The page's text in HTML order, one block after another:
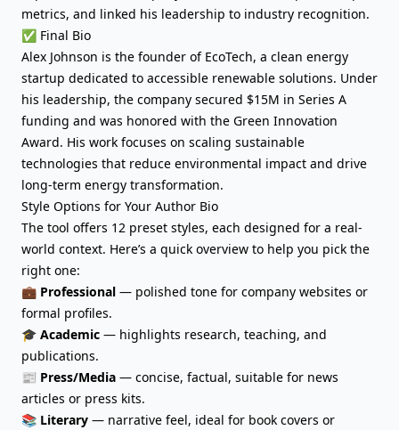
metrics, and linked his leadership to industry recognition.
✅ Final Bio
Alex Johnson is the founder of EcoTech, a clean energy
startup dedicated to accessible renewable solutions. Under
his leadership, the company secured $15M in Series A
funding and was honored with the Green Innovation
Award. His work focuses on scaling sustainable
technologies that reduce environmental impact and drive
long-term energy transformation.
Style Options for Your Author Bio
The tool offers 12 preset styles, each designed for a real-
world context. Here’s a quick overview to help you pick the
right one:
💼 Professional — polished tone for company websites or
formal profiles.
🎓 Academic — highlights research, teaching, and
publications.
📰 Press/Media — concise, factual, suitable for news
articles or press kits.
📚 Literary — narrative feel, ideal for book covers or